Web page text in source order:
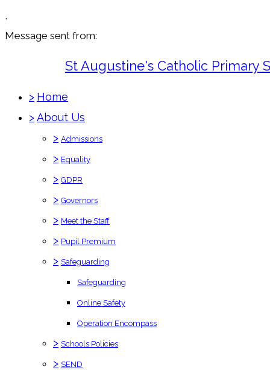
,
Message sent from:
St Augustine's Catholic Primary
> Home
>About Us
> Admissions
> Equality
> GDPR
> Governors
> Meet the Staff
> Pupil Premium
> Safeguarding
Safeguarding
Online Safety
Operation Encompass
> Schools Policies
> SEND